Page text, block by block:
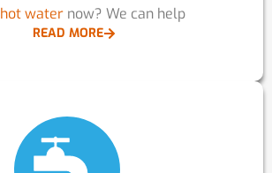
hot water now? We can help
READ MORE